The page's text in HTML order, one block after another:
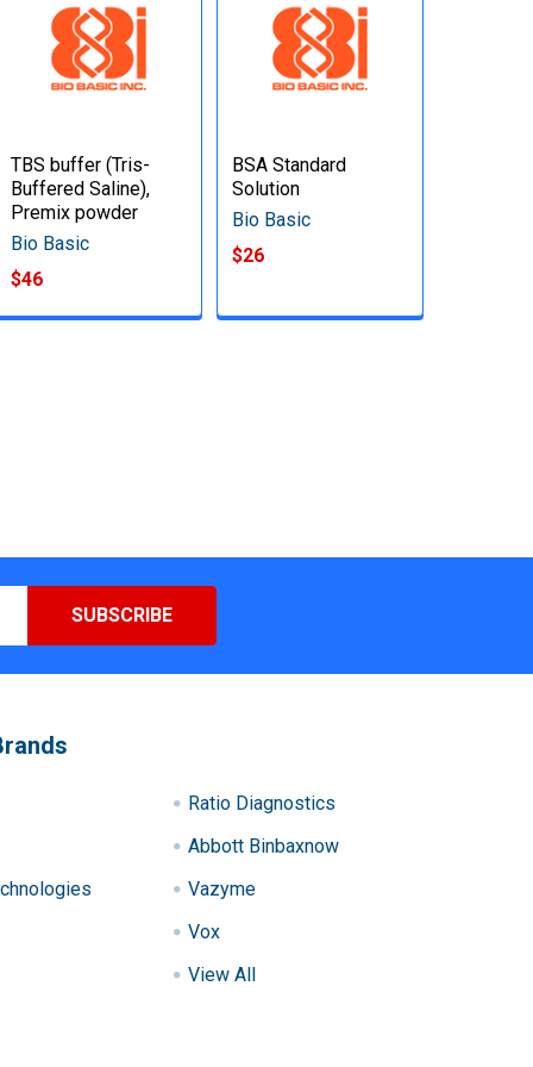
TBS buffer (Tris-
Buffered Saline),
Premix powder
Bio Basic
$46
BSA Standard
Solution
Bio Basic
$26
Ratio Diagnostics
Abbott Binbaxnow
Vazyme
Vox
View All